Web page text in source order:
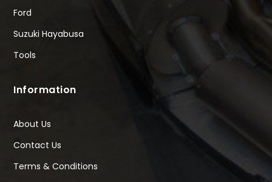
Ford
Suzuki Hayabusa
Tools
Information
About Us
Contact Us
Terms & Conditions